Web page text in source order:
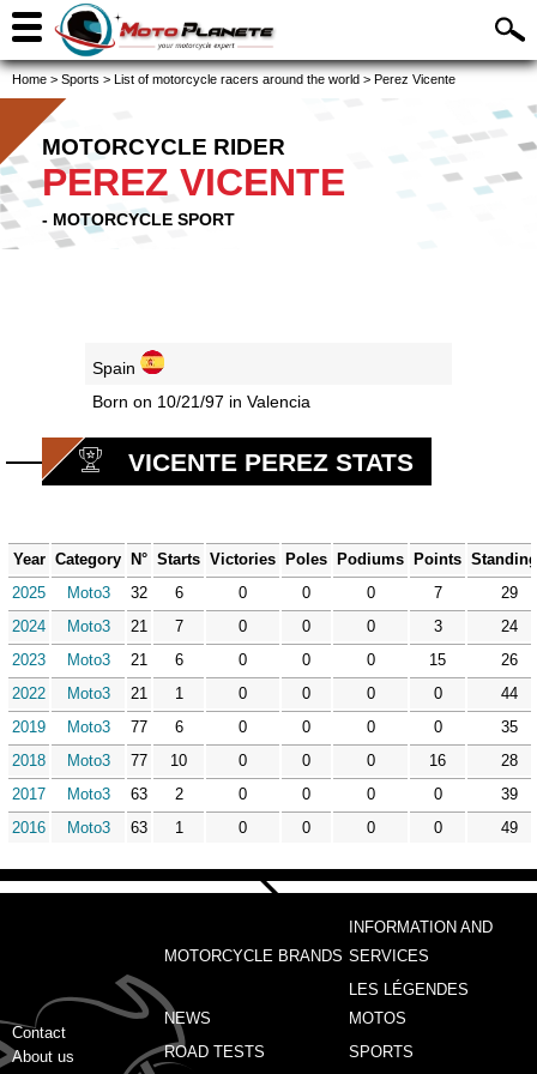
Home > Sports > List of motorcycle racers around the world > Perez Vicente
MOTORCYCLE RIDER
PEREZ VICENTE
- MOTORCYCLE SPORT
Spain
Born on 10/21/97 in Valencia
VICENTE PEREZ STATS
Year Category N° Starts Victories Poles Podiums Points
2025
Moto3 32 6 0 0 0 7
29
2024
Moto3 21 7 0 0 0 3
24
2023
Moto3 21 6 0 0 0 15
26
2022
Moto3 21 1 0 0 0 0
44
2019
Moto3 77 6 0 0 0 0
35
2018
Moto3 77 10 0 0 0 16
28
2017
Moto3 63 2 0 0 0 0
39
2016
Moto3 63 1 0 0 0 0 49
Contact
About us
MOTORCYCLE BRANDS
INFORMATION AND
SERVICES
NEWS
LES LÉGENDES
MOTOS
ROAD TESTS
SPORTS